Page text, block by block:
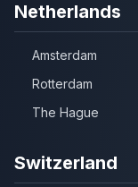
Netherlands
Amsterdam
Rotterdam
The Hague
Switzerland